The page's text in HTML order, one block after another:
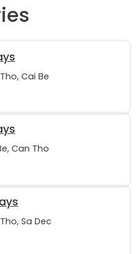
Cai Be
Can Tho
Sa Dec